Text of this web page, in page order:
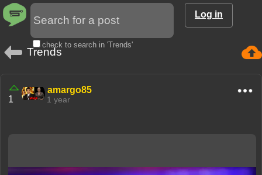
check to search in 'Trends'
Log in
Trends
1
amargo85
1 year